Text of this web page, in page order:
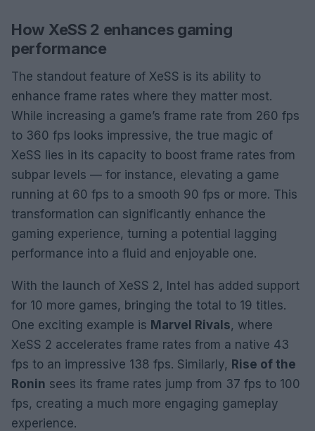
How XeSS 2 enhances gaming
performance
The standout feature of XeSS is its ability to
enhance frame rates where they matter most.
While increasing a game’s frame rate from 260 fps
to 360 fps looks impressive, the true magic of
XeSS lies in its capacity to boost frame rates from
subpar levels — for instance, elevating a game
running at 60 fps to a smooth 90 fps or more. This
transformation can significantly enhance the
gaming experience, turning a potential lagging
performance into a fluid and enjoyable one.
With the launch of XeSS 2, Intel has added support
for 10 more games, bringing the total to 19 titles.
One exciting example is Marvel Rivals, where
XeSS 2 accelerates frame rates from a native 43
fps to an impressive 138 fps. Similarly, Rise of the
Ronin sees its frame rates jump from 37 fps to 100
fps, creating a much more engaging gameplay
experience.